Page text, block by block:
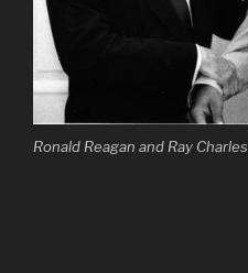
Ronald Reagan and Ray Charles